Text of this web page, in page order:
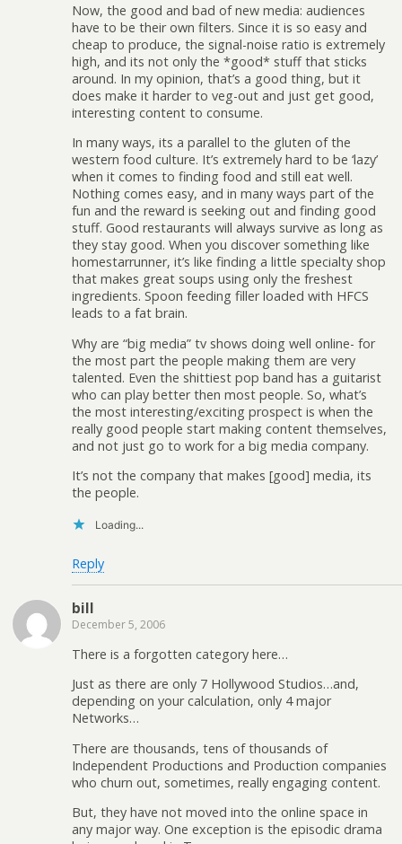
Now, the good and bad of new media: audiences
have to be their own filters. Since it is so easy and
cheap to produce, the signal-noise ratio is extremely
high, and its not only the *good* stuff that sticks
around. In my opinion, that’s a good thing, but it
does make it harder to veg-out and just get good,
interesting content to consume.
In many ways, its a parallel to the gluten of the
western food culture. It’s extremely hard to be ‘lazy’
when it comes to finding food and still eat well.
Nothing comes easy, and in many ways part of the
fun and the reward is seeking out and finding good
stuff. Good restaurants will always survive as long as
they stay good. When you discover something like
homestarrunner, it’s like finding a little specialty shop
that makes great soups using only the freshest
ingredients. Spoon feeding filler loaded with HFCS
leads to a fat brain.
Why are “big media” tv shows doing well online- for
the most part the people making them are very
talented. Even the shittiest pop band has a guitarist
who can play better then most people. So, what’s
the most interesting/exciting prospect is when the
really good people start making content themselves,
and not just go to work for a big media company.
It’s not the company that makes [good] media, its
the people.
Loading...
Reply
bill
December 5, 2006
There is a forgotten category here…
Just as there are only 7 Hollywood Studios…and,
depending on your calculation, only 4 major
Networks…
There are thousands, tens of thousands of
Independent Productions and Production companies
who churn out, sometimes, really engaging content.
But, they have not moved into the online space in
any major way. One exception is the episodic drama